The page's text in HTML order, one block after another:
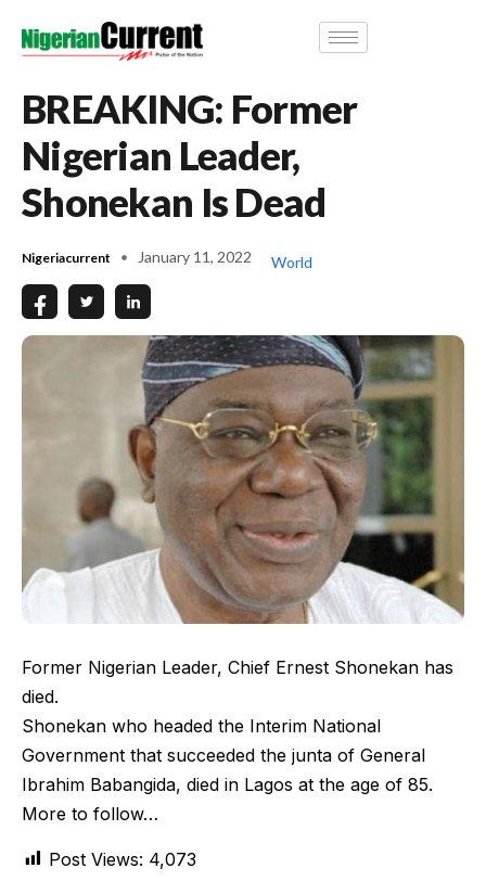
BREAKING: Former
Nigerian Leader,
Shonekan Is Dead
Nigeriacurrent January 11, 2022 World
Former Nigerian Leader, Chief Ernest Shonekan has
died.
Shonekan who headed the Interim National
Government that succeeded the junta of General
Ibrahim Babangida, died in Lagos at the age of 85.
More to follow…
Post Views: 4,073